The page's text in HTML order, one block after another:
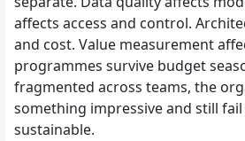
affects access and control.
and cost. Value measurement
programmes survive budget
fragmented across teams, the
something impressive and still
sustainable.